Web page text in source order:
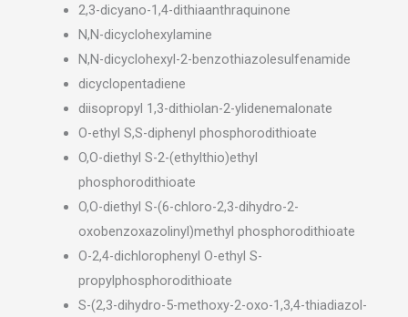
2,3-dicyano-1,4-dithiaanthraquinone
N,N-dicyclohexylamine
N,N-dicyclohexyl-2-benzothiazolesulfenamide
dicyclopentadiene
diisopropyl 1,3-dithiolan-2-ylidenemalonate
O-ethyl S,S-diphenyl phosphorodithioate
O,O-diethyl S-2-(ethylthio)ethyl
phosphorodithioate
O,O-diethyl S-(6-chloro-2,3-dihydro-2-
oxobenzoxazolinyl)methyl phosphorodithioate
O-2,4-dichlorophenyl O-ethyl S-
propylphosphorodithioate
S-(2,3-dihydro-5-methoxy-2-oxo-1,3,4-thiadiazol-